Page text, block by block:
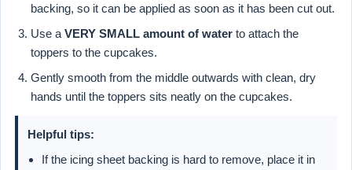
backing, so it can be applied as soon as it has been cut out.
Use a VERY SMALL amount of water to attach the
toppers to the cupcakes.
Gently smooth from the middle outwards with clean, dry
hands until the toppers sits neatly on the cupcakes.
Helpful tips:
If the icing sheet backing is hard to remove, place it in